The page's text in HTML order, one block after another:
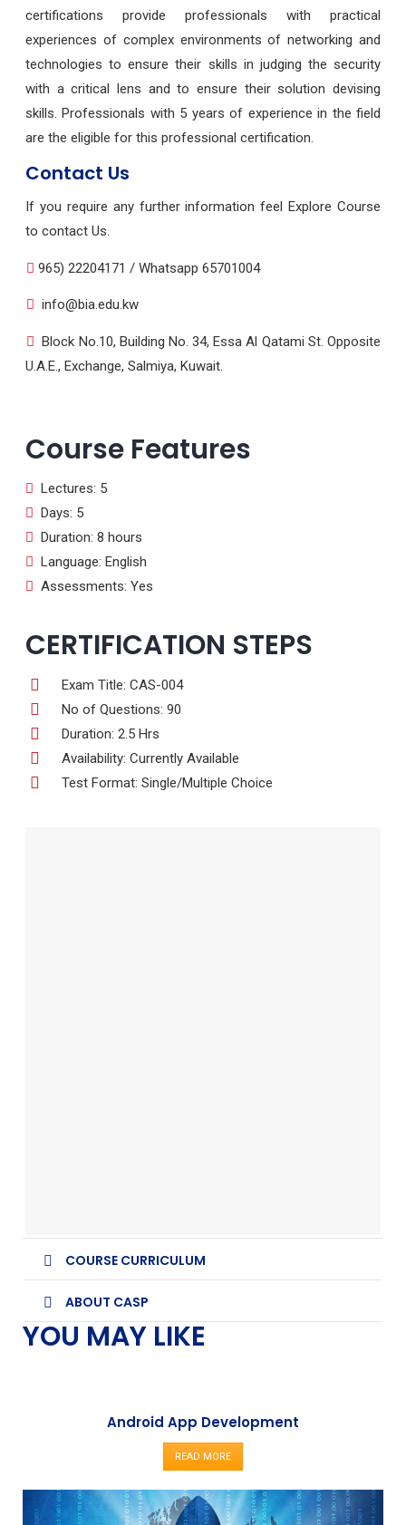
certifications provide professionals with practical
experiences of complex environments of networking and
technologies to ensure their skills in judging the security
with a critical lens and to ensure their solution devising
skills. Professionals with 5 years of experience in the field
are the eligible for this professional certification.
Contact Us
If you require any further information feel Explore Course
to contact Us.
965) 22204171 / Whatsapp 65701004
info@bia.edu.kw
Block No.10, Building No. 34, Essa Al Qatami St. Opposite
U.A.E., Exchange, Salmiya, Kuwait.
Course Features
Lectures: 5
Days: 5
Duration: 8 hours
Language: English
Assessments: Yes
CERTIFICATION STEPS
Exam Title: CAS-004
No of Questions: 90
Duration: 2.5 Hrs
Availability: Currently Available
Test Format: Single/Multiple Choice
COURSE CURRICULUM
ABOUT CASP
YOU MAY LIKE
Android App Development
READ MORE